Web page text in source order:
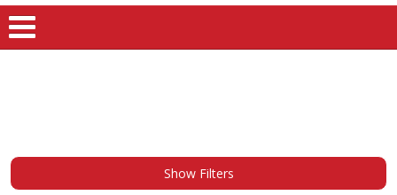
Special Offers
Show Filters